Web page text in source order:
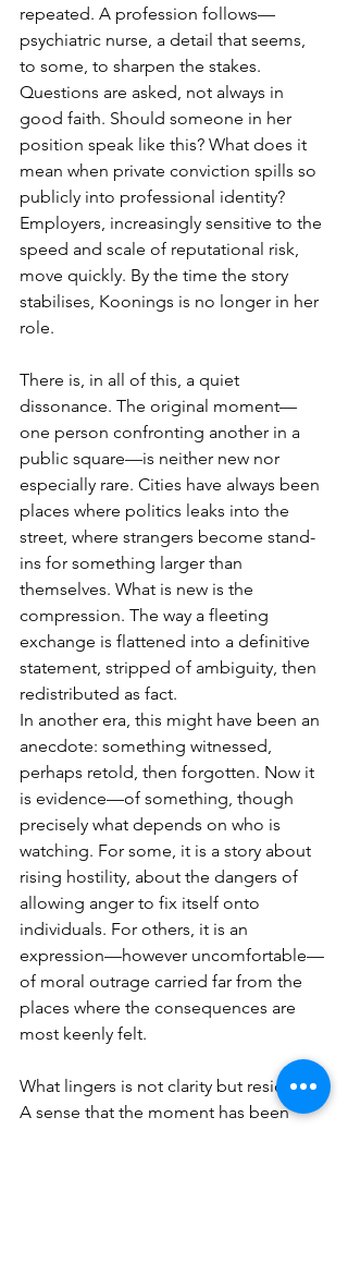
repeated. A profession follows—
psychiatric nurse, a detail that seems,
to some, to sharpen the stakes.
Questions are asked, not always in
good faith. Should someone in her
position speak like this? What does it
mean when private conviction spills so
publicly into professional identity?
Employers, increasingly sensitive to the
speed and scale of reputational risk,
move quickly. By the time the story
stabilises, Koonings is no longer in her
role.
There is, in all of this, a quiet
dissonance. The original moment—
one person confronting another in a
public square—is neither new nor
especially rare. Cities have always been
places where politics leaks into the
street, where strangers become stand-
ins for something larger than
themselves. What is new is the
compression. The way a fleeting
exchange is flattened into a definitive
statement, stripped of ambiguity, then
redistributed as fact.
In another era, this might have been an
anecdote: something witnessed,
perhaps retold, then forgotten. Now it
is evidence—of something, though
precisely what depends on who is
watching. For some, it is a story about
rising hostility, about the dangers of
allowing anger to fix itself onto
individuals. For others, it is an
expression—however uncomfortable—
of moral outrage carried far from the
places where the consequences are
most keenly felt.
What lingers is not clarity but residue.
A sense that the moment has been